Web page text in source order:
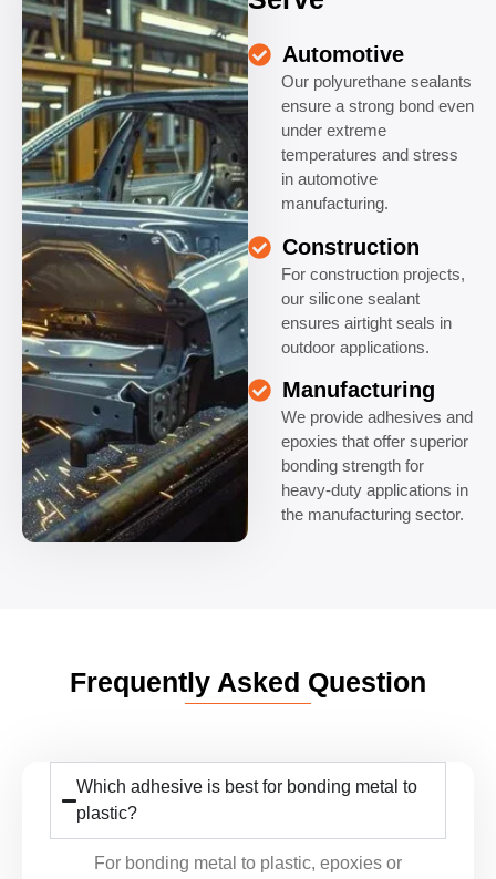
Automotive
Our polyurethane sealants
ensure a strong bond even
under extreme
temperatures and stress
in automotive
manufacturing.
Construction
For construction projects,
our silicone sealant
ensures airtight seals in
outdoor applications.
Manufacturing
We provide adhesives and
epoxies that offer superior
bonding strength for
heavy-duty applications in
the manufacturing sector.
Frequently Asked Question
Which adhesive is best for bonding metal to
plastic?
For bonding metal to plastic, epoxies or